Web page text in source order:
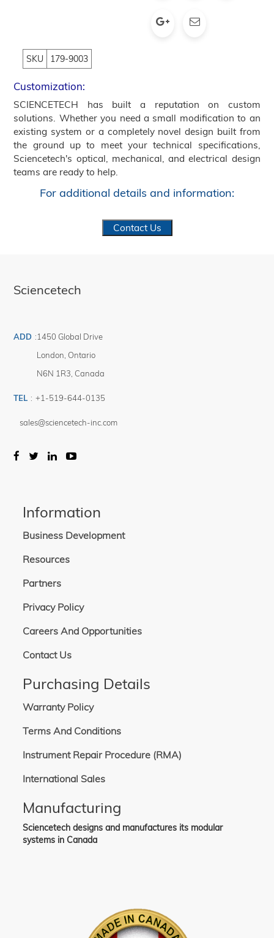
SKU 179-9003
Customization:
SCIENCETECH has built a reputation on custom
solutions. Whether you need a small modification to an
existing system or a completely novel design built from
the ground up to meet your technical specifications,
Sciencetech's optical, mechanical, and electrical design
teams are ready to help.
For additional details and information:
Contact Us
Sciencetech
ADD :1450 Global Drive
London Ontario
N6N 1R3 Canada
TEL : +1-519-644-0135
sales@sciencetech-inc.com
Information
Business Development
Resources
Partners
Privacy Policy
Careers And Opportunities
Contact Us
Purchasing Details
Warranty Policy
Terms And Conditions
Instrument Repair Procedure (RMA)
International Sales
Manufacturing
Sciencetech designs and manufactures its modular
systems in Canada